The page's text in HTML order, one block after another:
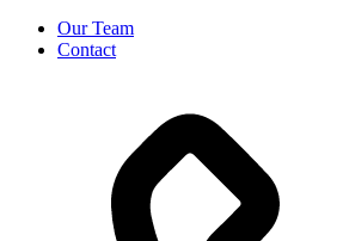
Our Team
Contact